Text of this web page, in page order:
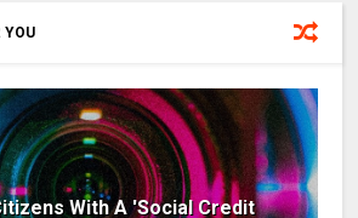
YOU
With A 'Social Credit